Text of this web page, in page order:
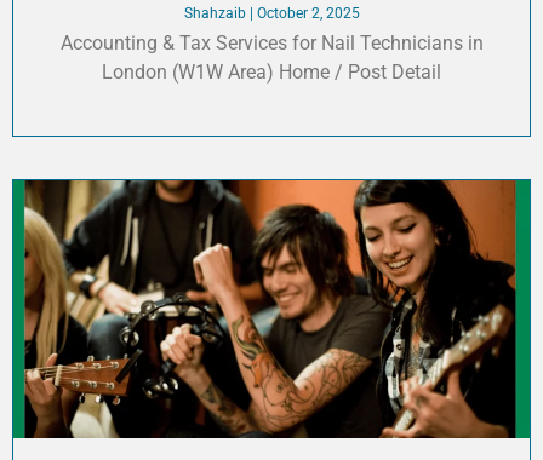
Shahzaib October 2, 2025
Accounting & Tax Services for Nail Technicians in
London (W1W Area) Home / Post Detail